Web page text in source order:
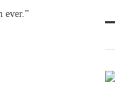
ever.”